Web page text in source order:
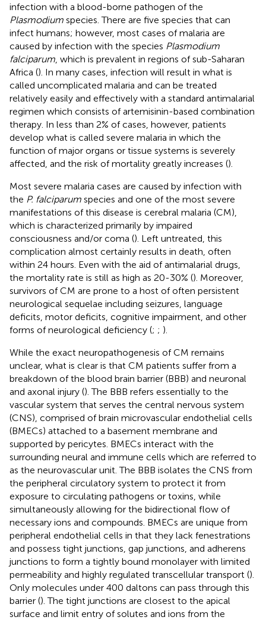
infection with a blood-borne pathogen of the
Plasmodium species. There are five species that can
infect humans; however, most cases of malaria are
caused by infection with the species Plasmodium
falciparum , which is prevalent in regions of sub-Saharan
Africa (). In many cases, infection will result in what is
called uncomplicated malaria and can be treated
relatively easily and effectively with a standard antimalarial
regimen which consists of artemisinin-based combination
therapy. In less than 2% of cases, however, patients
develop what is called severe malaria in which the
function of major organs or tissue systems is severely
affected, and the risk of mortality greatly increases ().
Most severe malaria cases are caused by infection with
the P. falciparum species and one of the most severe
manifestations of this disease is cerebral malaria (CM),
which is characterized primarily by impaired
consciousness and/or coma (). Left untreated, this
complication almost certainly results in death, often
within 24 hours. Even with the aid of antimalarial drugs,
the mortality rate is still as high as 20-30% (). Moreover,
survivors of CM are prone to a host of often persistent
neurological sequelae including seizures, language
deficits, motor deficits, cognitive impairment, and other
forms of neurological deficiency (; ; ).
While the exact neuropathogenesis of CM remains
unclear, what is clear is that CM patients suffer from a
breakdown of the blood brain barrier (BBB) and neuronal
and axonal injury (). The BBB refers essentially to the
vascular system that serves the central nervous system
(CNS), comprised of brain microvascular endothelial cells
(BMECs) attached to a basement membrane and
supported by pericytes. BMECs interact with the
surrounding neural and immune cells which are referred to
as the neurovascular unit. The BBB isolates the CNS from
the peripheral circulatory system to protect it from
exposure to circulating pathogens or toxins, while
simultaneously allowing for the bidirectional flow of
necessary ions and compounds. BMECs are unique from
peripheral endothelial cells in that they lack fenestrations
and possess tight junctions, gap junctions, and adherens
junctions to form a tightly bound monolayer with limited
permeability and highly regulated transcellular transport ().
Only molecules under 400 daltons can pass through this
barrier (). The tight junctions are closest to the apical
surface and limit entry of solutes and ions from the